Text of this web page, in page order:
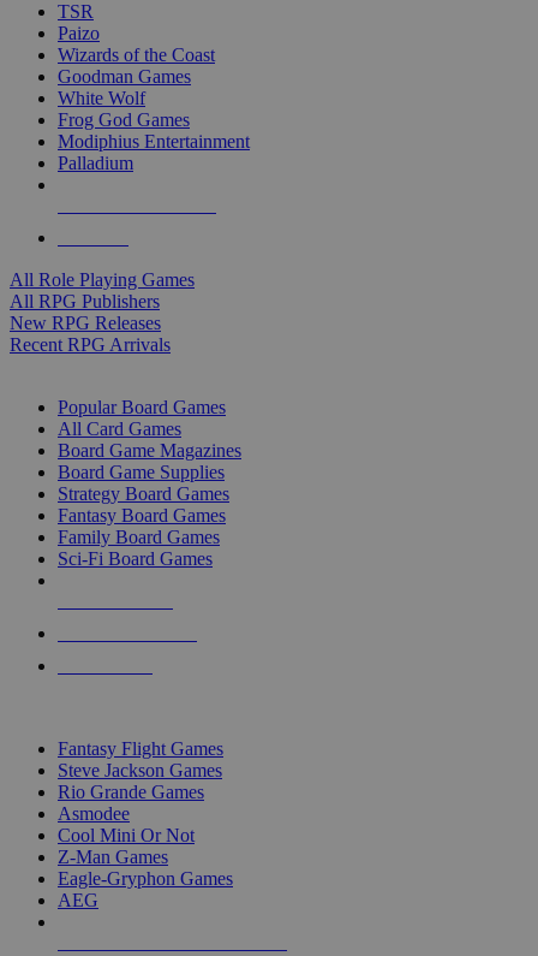
TSR
Paizo
Wizards of the Coast
Goodman Games
White Wolf
Frog God Games
Modiphius Entertainment
Palladium
All Role Playing Games
All RPG Publishers
New RPG Releases
Recent RPG Arrivals
Popular Board Games
All Card Games
Board Game Magazines
Board Game Supplies
Strategy Board Games
Fantasy Board Games
Family Board Games
Sci-Fi Board Games
Fantasy Flight Games
Steve Jackson Games
Rio Grande Games
Asmodee
Cool Mini Or Not
Z-Man Games
Eagle-Gryphon Games
AEG